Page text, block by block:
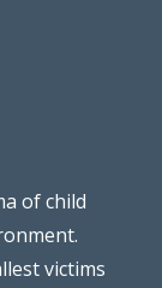
of child
victims